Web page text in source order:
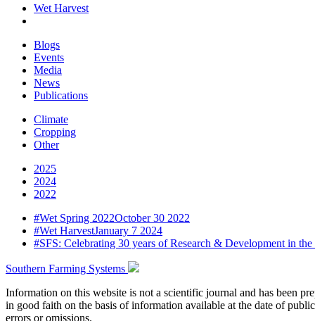
Wet Harvest
Blogs
Events
Media
News
Publications
Climate
Cropping
Other
2025
2024
2022
#Wet Spring 2022October 30 2022
#Wet HarvestJanuary 7 2024
#SFS: Celebrating 30 years of Research & Development in
Southern Farming Systems
Information on this website is not a scientific journal and has been
in good faith on the basis of information available at the date of
errors or omissions.